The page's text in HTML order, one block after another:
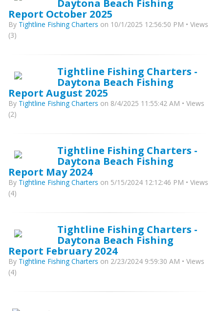
Daytona Beach Fishing
Report October 2025
By Tightline Fishing Charters on 10/1/2025 12:56:50 PM • Views
(3)
Tightline Fishing Charters -
Daytona Beach Fishing
Report August 2025
By Tightline Fishing Charters on 8/4/2025 11:55:42 AM • Views
(2)
Tightline Fishing Charters -
Daytona Beach Fishing
Report May 2024
By Tightline Fishing Charters on 5/15/2024 12:12:46 PM • Views
(4)
Tightline Fishing Charters -
Daytona Beach Fishing
Report February 2024
By Tightline Fishing Charters on 2/23/2024 9:59:30 AM • Views
(4)